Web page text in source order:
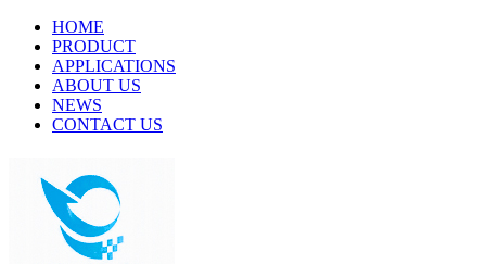
HOME
PRODUCT
APPLICATIONS
ABOUT US
NEWS
CONTACT US